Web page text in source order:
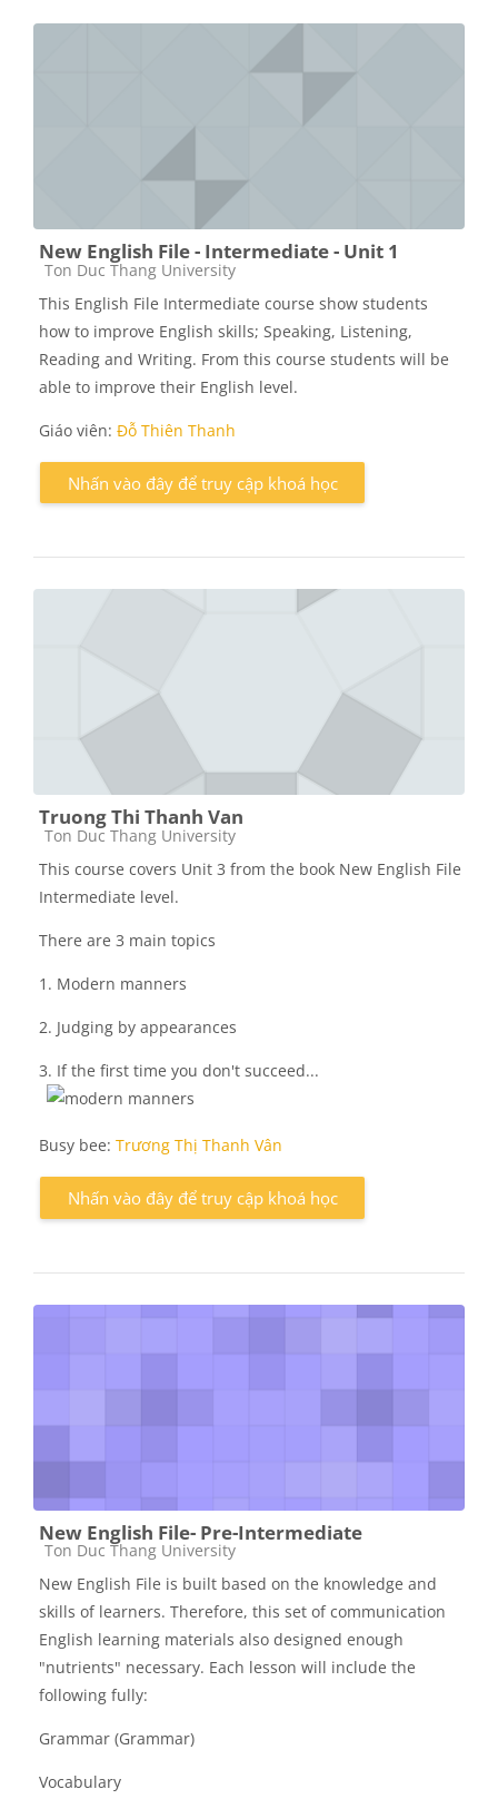
New English File - Intermediate - Unit 1
Các loại khóa học
Ton Duc Thang University
This English File Intermediate course show students
how to improve English skills; Speaking, Listening,
Reading and Writing. From this course students will be
able to improve their English level.
Giáo viên: Đỗ Thiên Thanh
Nhấn vào đây để truy cập khoá học
Truong Thi Thanh Van
Các loại khóa học
Ton Duc Thang University
This course covers Unit 3 from the book New English File
Intermediate level.
There are 3 main topics
1. Modern manners
2. Judging by appearances
3. If the first time you don't succeed...
Busy bee: Trương Thị Thanh Vân
Nhấn vào đây để truy cập khoá học
New English File- Pre-Intermediate
Các loại khóa học
Ton Duc Thang University
New English File is built based on the knowledge and
skills of learners. Therefore, this set of communication
English learning materials also designed enough
"nutrients" necessary. Each lesson will include the
following fully:
Grammar (Grammar)
Vocabulary